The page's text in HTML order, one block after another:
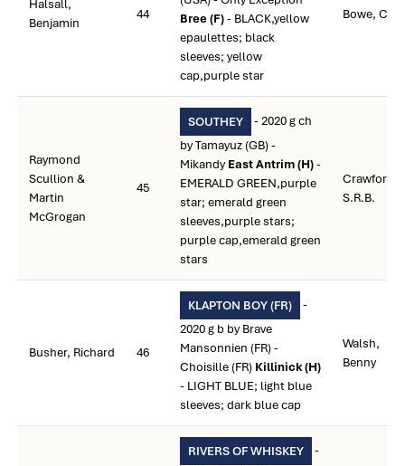
Halsall,
Benjamin
44
Bree (F)- BLACK,yellow
epaulettes; black
sleeves; yellow
cap,purple star
Bowe,
Raymond
Scullion &
Martin
McGrogan
45
SOUTHEY
- 2020 g ch
by Tamayuz (GB) -
MikandyEast Antrim (H)-
EMERALD GREEN,purple
star; emerald green
sleeves,purple stars;
purple cap,emerald green
stars
Crawford,
S.R.B.
Busher, Richard 46
KLAPTON BOY (FR)
-
2020 g b by Brave
Mansonnien (FR) -
Choisille (FR) Killinick (H)
- LIGHT BLUE; light blue
sleeves; dark blue cap
Walsh,
Benny
RIVERS OF WHISKEY
-